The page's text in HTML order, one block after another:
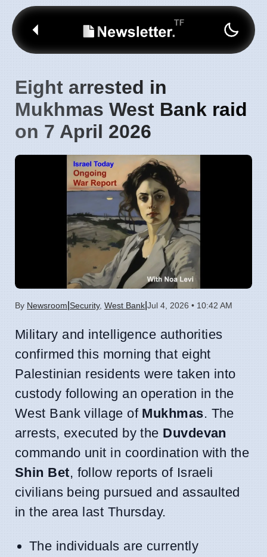
Eight arrested in
Mukhmas West Bank raid
on 7 April 2026
By Newsroom Security, West Bank Jul 4, 2026 • 10:42 AM
Military and intelligence authorities
confirmed this morning that eight
Palestinian residents were taken into
custody following an operation in the
West Bank village of Mukhmas. The
arrests, executed by the Duvdevan
commando unit in coordination with the
Shin Bet, follow reports of Israeli
civilians being pursued and assaulted
in the area last Thursday.
The individuals are currently